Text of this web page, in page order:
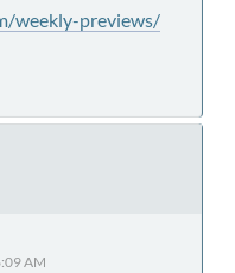
weekly-previews/
AM